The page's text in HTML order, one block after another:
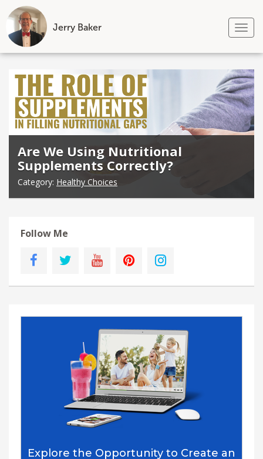
Jerry Baker
Skip
Are We Using Nutritional
Supplements Correctly?
Category: Healthy Choices
Follow Me